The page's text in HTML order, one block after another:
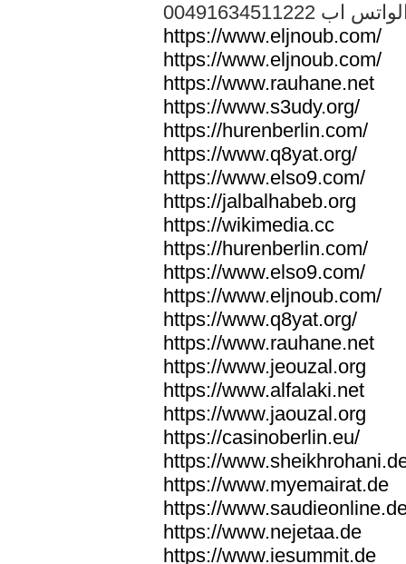
الواتس اب
https://www.eljnoub.com/
https://www.eljnoub.com/
https://www.rauhane.net
https://www.s3udy.org/
https://hurenberlin.com/
https://www.q8yat.org/
https://www.elso9.com/
https://jalbalhabeb.org
https://wikimedia.cc
https://hurenberlin.com/
https://www.elso9.com/
https://www.eljnoub.com/
https://www.q8yat.org/
https://www.rauhane.net
https://www.jeouzal.org
https://www.alfalaki.net
https://www.jaouzal.org
https://casinoberlin.eu/
https://
https://www.myemairat.de
https://
https://www.nejetaa.de
https://www.iesummit.de